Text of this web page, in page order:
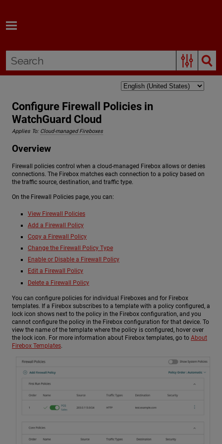
Configure Firewall Policies in
WatchGuard Cloud
Applies To: Cloud-managed Fireboxes
Overview
Firewall policies control when a cloud-managed Firebox allows or denies
connections. The Firebox matches each connection to a policy based on
the traffic source, destination, and traffic type.
On the Firewall Policies page, you can:
View Firewall Policies
Add a Firewall Policy
Copy a Firewall Policy
Change the Firewall Policy Type
Enable or Disable a Firewall Policy
Edit a Firewall Policy
Delete a Firewall Policy
You can configure policies for individual Fireboxes and for Firebox
templates. If a Firebox subscribes to a template with a policy configured, a
lock icon shows next to the policy in the Firebox configuration, and you
cannot configure the policy in the Firebox configuration for that device. To
view the name of the template where the policy is configured, hover over
the lock icon. For more information about Firebox templates, go to About
Firebox Templates.